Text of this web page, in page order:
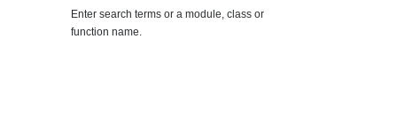
Enter search terms or a module, class or
function name.